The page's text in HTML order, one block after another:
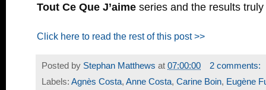
Tout Ce Que J’aime series and the results
Click here to read the rest of this post >>
Posted by Stephan Matthews at 07:00:00
2 comments:
Labels: Agnès Costa, Anne Costa, Carine Boin, Eugène